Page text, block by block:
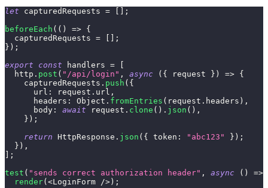
let capturedRequests =
;
beforeEach ( ( ) => {
  capturedRequests
=
;
} ) ;
export
const handlers =
  http
. post ( "/api/login" , async ( { request } ) => {
    capturedRequests
. push ( {
url : request . url ,
headers : Object . fromEntries ( request . headers ) ,
body : await request . clone ( ) . json ( ) ,
} ) ;
return HttpResponse . json ( { token : "abc123" } ) ;
} ) ,
;
test ( "sends correct authorization header" , async ( )
=>
render( <LoginForm /> ) ;